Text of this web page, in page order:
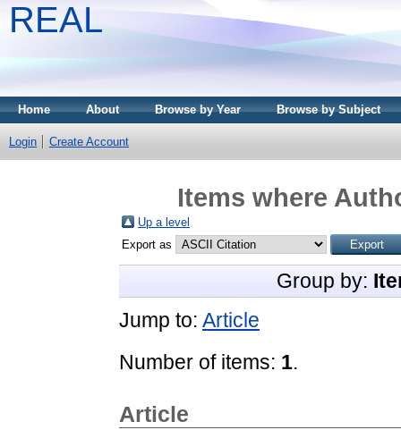
REAL
Home About Browse by Year Browse by Subject
Login Create Account
Items where
Up a level
Export as
Group by:
Jump to: Article
Number of items: 1.
Article